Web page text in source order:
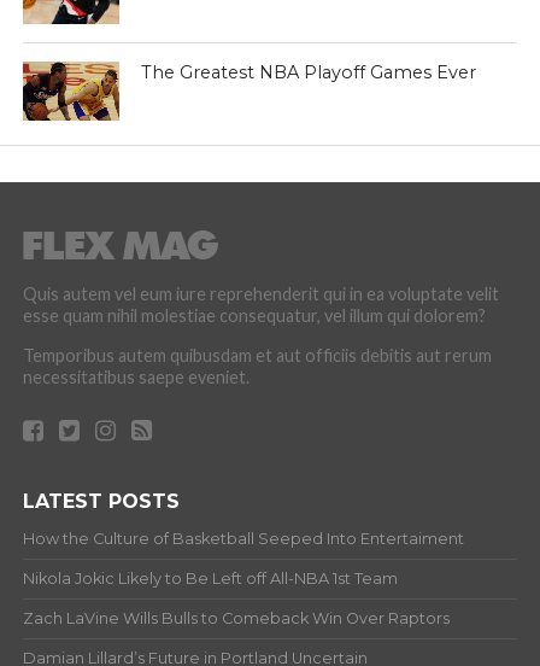
The Greatest NBA Playoff Games Ever
Quis autem vel eum iure reprehenderit qui in ea voluptate velit
esse quam nihil molestiae consequatur, vel illum qui dolorem?
Temporibus autem quibusdam et aut officiis debitis aut rerum
necessitatibus saepe eveniet.
LATEST POSTS
How the Culture of Basketball Seeped Into Entertaiment
Nikola Jokic Likely to Be Left off All-NBA 1st Team
Zach LaVine Wills Bulls to Comeback Win Over Raptors
Damian Lillard’s Future in Portland Uncertain